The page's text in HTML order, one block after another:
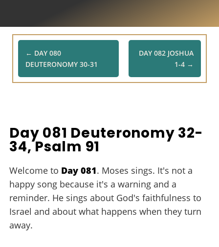
← DAY 080
DEUTERONOMY 30-31
DAY 082 JOSHUA
1-4→
Day 081 Deuteronomy 32-
34, Psalm 91
Welcome to Day 081. Moses sings. It's not a
happy song because it's a warning and a
reminder. He sings about God's faithfulness to
Israel and about what happens when they turn
away.